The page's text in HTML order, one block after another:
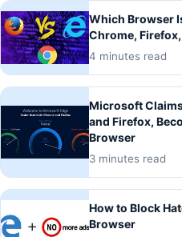
Which Browser
Chrome,
4 minutes read
Microsoft
and Firefox,
Browser
3 minutes read
How to Block
Browser